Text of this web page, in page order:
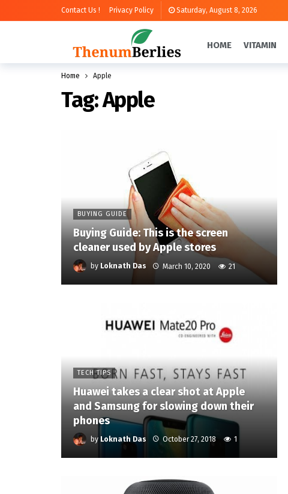
Contact Us ! Privacy Policy Saturday, August 8, 2026
HOME VITAMIN
Home Apple
Tag:Apple
BUYING GUIDE
Buying Guide: This is the screen
cleaner used by Apple stores
by Loknath Das March 10, 2020 21
TECH TIPS
Huawei takes a clear shot at Apple
and Samsung for slowing down their
phones
by Loknath Das October 27, 2018 1